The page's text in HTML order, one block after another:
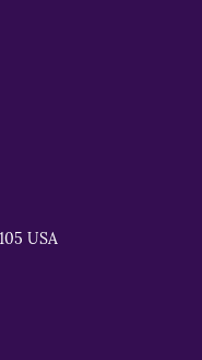
USA